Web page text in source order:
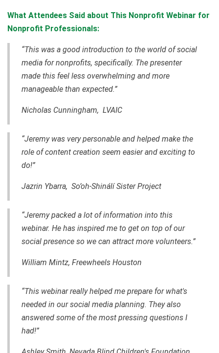
What Attendees Said about This Nonprofit Webinar for
Nonprofit Professionals:
“This was a good introduction to the world of social
media for nonprofits, specifically. The presenter
made this feel less overwhelming and more
manageable than expected.”
Nicholas Cunningham, LVAIC
“Jeremy was very personable and helped make the
role of content creation seem easier and exciting to
do!”
Jazrin Ybarra, So’oh-Shinálí Sister Project
“Jeremy packed a lot of information into this
webinar. He has inspired me to get on top of our
social presence so we can attract more volunteers.”
William Mintz, Freewheels Houston
“This webinar really helped me prepare for what's
needed in our social media planning. They also
answered some of the most pressing questions I
had!”